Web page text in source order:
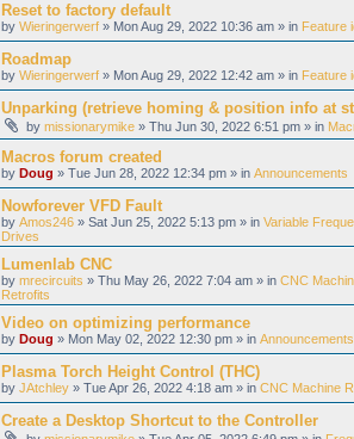
Reset to factory default
by Wieringerwerf » Mon Aug 29, 2022 10:36 am » in Feature
Roadmap
by Wieringerwerf » Mon Aug 29, 2022 12:42 am » in Feature
Unparking (retrieve homing & position info at
by missionarymike » Thu Jun 30, 2022 6:51 pm » in
Macros forum created
by Doug » Tue Jun 28, 2022 12:34 pm » in Announcements
Nowforever VFD Fault
by Amos246 » Sat Jun 25, 2022 5:13 pm » in Variable
Drives
Lumenlab CNC
by mrecircuits » Thu May 26, 2022 7:04 am » in CNC
Retrofits
Video on optimizing performance
by Doug » Mon May 02, 2022 12:30 pm » in Announcements
Plasma Torch Height Control (THC)
by JAtchley » Tue Apr 26, 2022 4:18 am » in CNC Machine
Create a Desktop Shortcut to the Controller